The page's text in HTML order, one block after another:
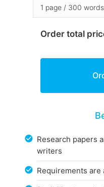
Order total
Research papers
writers
Requirements are